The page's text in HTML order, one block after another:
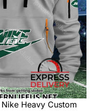
Heavy Custom